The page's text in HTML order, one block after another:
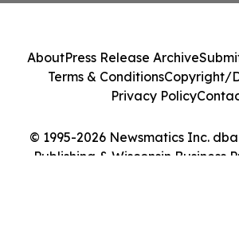
© 1995-2026 Newsmatics Inc.
Publishing & Wisconsin Business
AboutPress Release Archive
Terms & ConditionsCopyright/
Privacy Policy